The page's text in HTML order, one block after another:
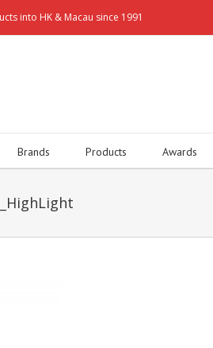
into HK & Macau since 1991
Brands Products Awards